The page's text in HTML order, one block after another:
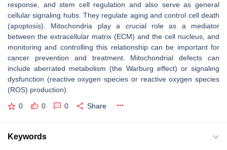
response, and stem cell regulation and also serve as general
cellular signaling hubs. They regulate aging and control cell death
(apoptosis). Mitochondria play a crucial role as a mediator
between the extracellular matrix (ECM) and the cell nucleus, and
monitoring and controlling this relationship can be important for
cancer prevention and treatment. Mitochondrial defects can
include aberrated metabolism (the Warburg effect) or signaling
dysfunction (reactive oxygen species or reactive oxygen species
(ROS) production).
0 0 0 Share
Keywords